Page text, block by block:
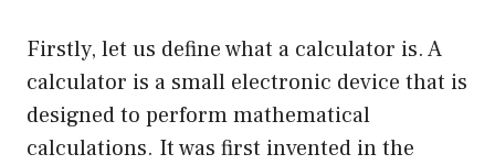
Firstly, let us define what a calculator is. A
calculator is a small electronic device that is
designed to perform mathematical
calculations. It was first invented in the